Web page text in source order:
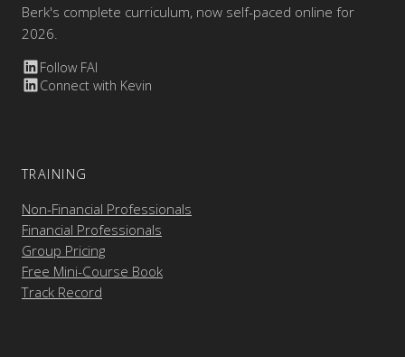
Berk's complete curriculum, now self-paced online for
2026.
Follow FAI
Connect with Kevin
TRAINING
Non-Financial Professionals
Financial Professionals
Group Pricing
Free Mini-Course Book
Track Record